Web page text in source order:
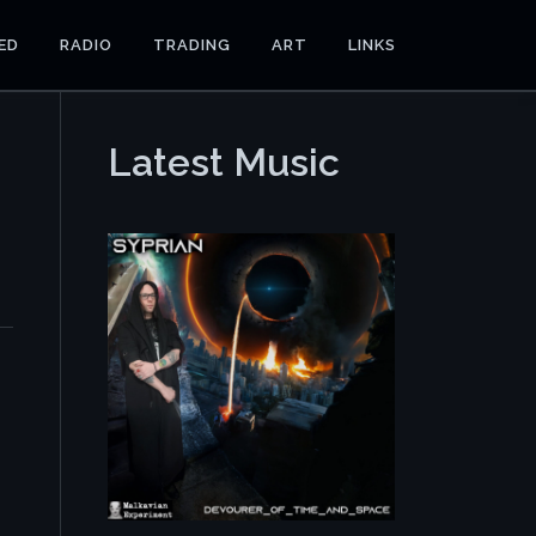
RADIO TRADING ART LINKS
Latest Music